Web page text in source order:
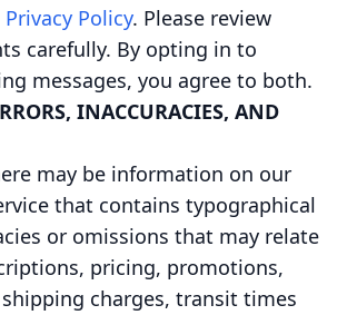
Policy. Please review
carefully. By opting in to
messages, you agree to both.
INACCURACIES, AND
may be information on our
that contains typographical
or omissions that may relate
pricing, promotions,
charges, transit times